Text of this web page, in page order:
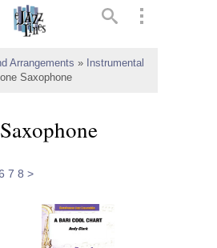
Arrangements »
Instrumental
Saxophone
7 8 >